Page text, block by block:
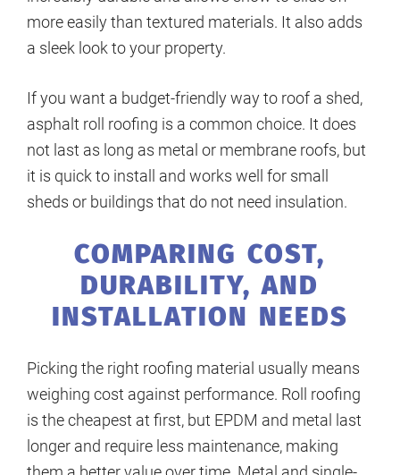
more easily than textured materials. It also adds
a sleek look to your property.
If you want a budget-friendly way to roof a shed,
asphalt roll roofing is a common choice. It does
not last as long as metal or membrane roofs, but
it is quick to install and works well for small
sheds or buildings that do not need insulation.
COMPARING COST,
DURABILITY, AND
INSTALLATION NEEDS
Picking the right roofing material usually means
weighing cost against performance. Roll roofing
is the cheapest at first, but EPDM and metal last
longer and require less maintenance, making